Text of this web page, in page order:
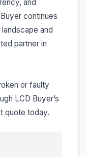
and
continues
and
partner in
or faulty
LCD Buyer’s
quote today.